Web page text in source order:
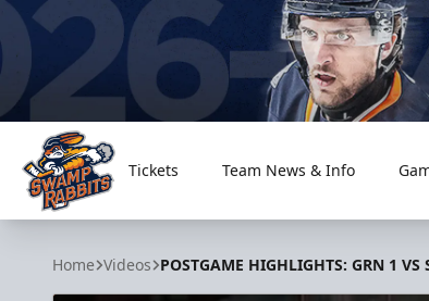
Greenville Swamp Rabbits
Tickets Team News & Info
Home Videos POSTGAME HIGHLIGHTS: GRN 1